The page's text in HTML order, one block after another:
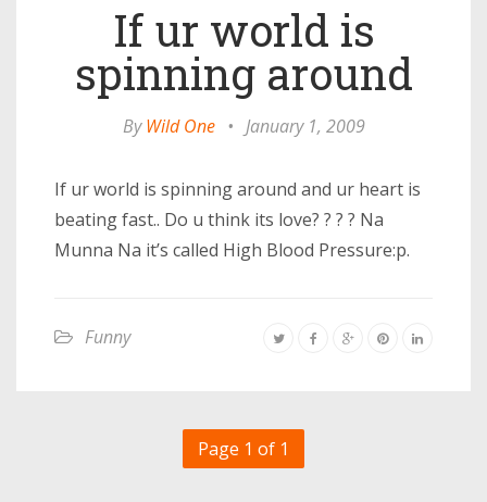
If ur world is
spinning around
ByWild One • January 1, 2009
If ur world is spinning around and ur heart is
beating fast.. Do u think its love? ? ? ? Na
Munna Na it’s called High Blood Pressure:p.
Funny
Page 1 of 1